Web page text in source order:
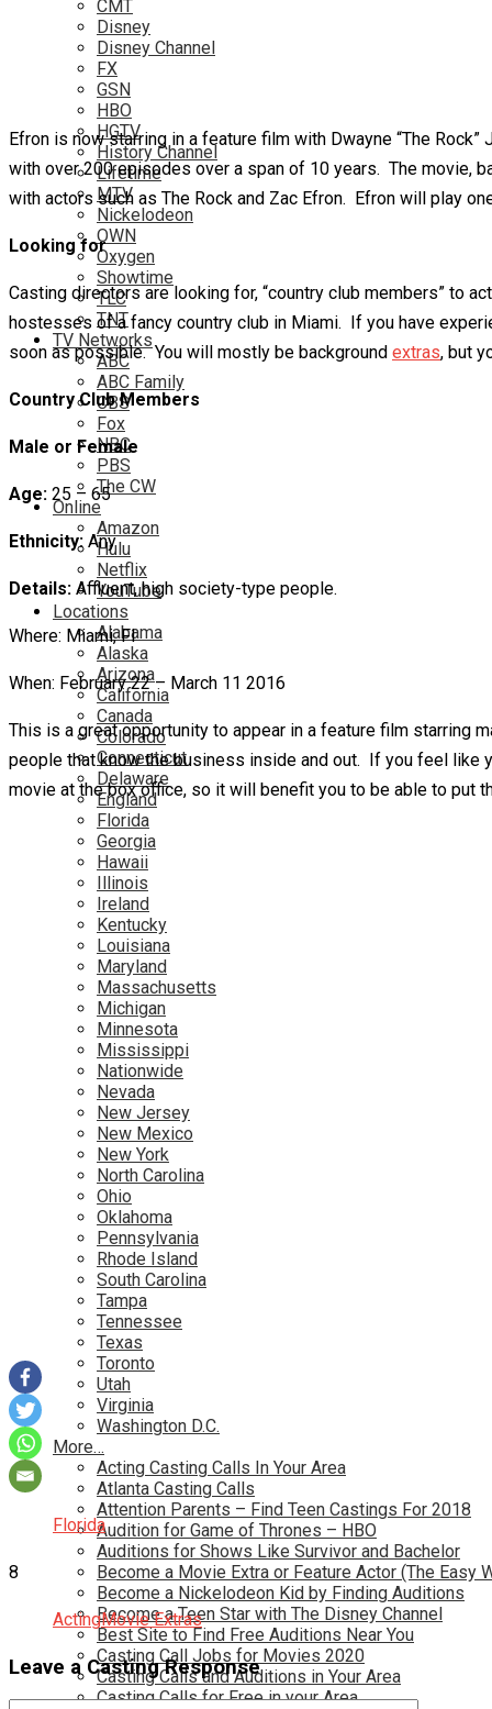
CMT
Disney
Disney Channel
FX
GSN
HBO
HGTV
History Channel
Lifetime
MTV
Nickelodeon
OWN
Oxygen
Showtime
TLC
TNT
TV Networks
ABC
ABC Family
CBS
Fox
NBC
PBS
The CW
Online
Amazon
Hulu
Netflix
YouTube
Locations
Alabama
Alaska
Arizona
California
Canada
Colorado
Connecticut
Delaware
England
Florida
Georgia
Hawaii
Illinois
Ireland
Kentucky
Louisiana
Maryland
Massachusetts
Michigan
Minnesota
Mississippi
Nationwide
Nevada
New Jersey
New Mexico
New York
North Carolina
Ohio
Oklahoma
Pennsylvania
Rhode Island
South Carolina
Tampa
Tennessee
Texas
Toronto
Utah
Virginia
Washington D.C.
More…
Acting Casting Calls In Your Area
Atlanta Casting Calls
Attention Parents – Find Teen Castings For 2018
Audition for Game of Thrones – HBO
Auditions for Shows Like Survivor and Bachelor
Become a Movie Extra or Feature Actor (The Easy
Become a Nickelodeon Kid by Finding Auditions
Become a Teen Star with The Disney Channel
Best Site to Find Free Auditions Near You
Casting Call Jobs for Movies 2020
Casting Calls and Auditions in Your Area
Casting Calls for Free in your Area
Efron is now starring in a feature film with Dwayne “The
with over 200 episodes over a span of 10 years. The movie,
with actors such as The Rock and Zac Efron. Efron will play
Looking for
Casting directors are looking for, “country club members” to
hostesses of a fancy country club in Miami. If you have
soon as possible. You will mostly be background extras, but
Country Club Members
Male or Female
Age: 25 – 65
Ethnicity: Any
Details: Affluent, high society-type people.
Where: Miami, Fl
When: February 22 – March 11 2016
This is a great opportunity to appear in a feature film starring
people that know the business inside and out. If you feel like
movie at the box office, so it will benefit you to be able to put
Florida
8
ActingMovie Extras
Leave a Casting Response